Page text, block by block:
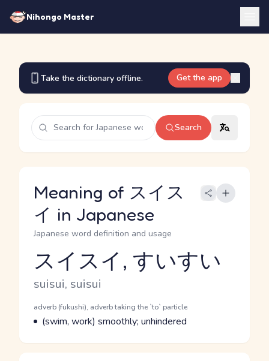
Nihongo Master
Take the dictionary offline. Get the app
Search
Meaning of スイス
イ in Japanese
Japanese word definition and usage
Reading and JLPT level
スイスイ, すいすい
Romaji
suisui, suisui
Word Senses
Parts of speech
adverb (fukushi), adverb taking the `to` particle
Meaning
(swim, work) smoothly; unhindered